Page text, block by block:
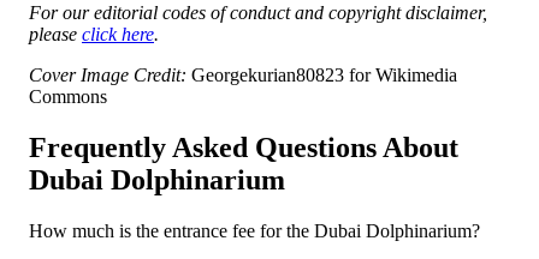
For our editorial codes of conduct and copyright disclaimer,
please click here.
Cover Image Credit: Georgekurian80823 for Wikimedia
Commons
Frequently Asked Questions About
Dubai Dolphinarium
How much is the entrance fee for the Dubai Dolphinarium?